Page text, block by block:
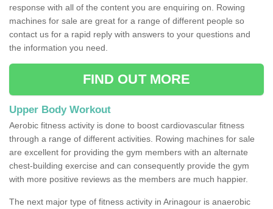
response with all of the content you are enquiring on. Rowing
machines for sale are great for a range of different people so
contact us for a rapid reply with answers to your questions and
the information you need.
FIND OUT MORE
Upper Body Workout
Aerobic fitness activity is done to boost cardiovascular fitness
through a range of different activities. Rowing machines for sale
are excellent for providing the gym members with an alternate
chest-building exercise and can consequently provide the gym
with more positive reviews as the members are much happier.
The next major type of fitness activity in Arinagour is anaerobic